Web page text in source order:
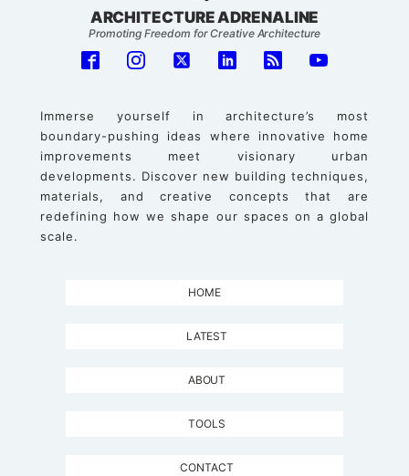
ARCHITECTURE ADRENALINE
Promoting Freedom for Creative Architecture
Immerse yourself in architecture’s most
boundary-pushing ideas where innovative home
improvements meet visionary urban
developments. Discover new building techniques,
materials, and creative concepts that are
redefining how we shape our spaces on a global
scale.
HOME
LATEST
ABOUT
TOOLS
CONTACT